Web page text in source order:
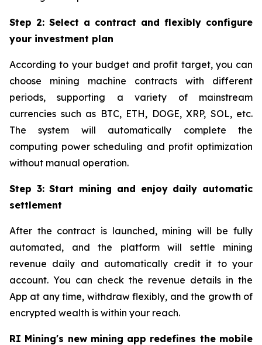
Step 2: Select a contract and flexibly configure
your investment plan
According to your budget and profit target, you can
choose mining machine contracts with different
periods, supporting a variety of mainstream
currencies such as BTC, ETH, DOGE, XRP, SOL, etc.
The system will automatically complete the
computing power scheduling and profit optimization
without manual operation.
Step 3: Start mining and enjoy daily automatic
settlement
After the contract is launched, mining will be fully
automated, and the platform will settle mining
revenue daily and automatically credit it to your
account. You can check the revenue details in the
App at any time, withdraw flexibly, and the growth of
encrypted wealth is within your reach.
RI Mining's new mining app redefines the mobile